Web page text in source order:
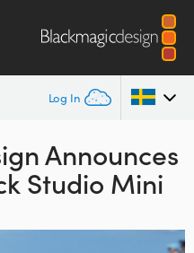
Log In
Announces
Studio Mini